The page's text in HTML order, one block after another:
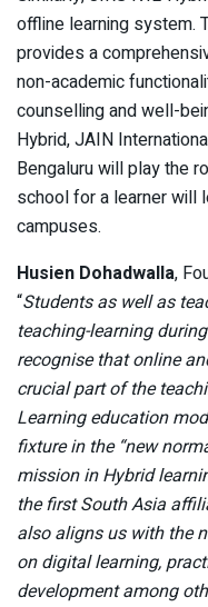
offline learning system.
provides a
non-academic
counselling and well-
Hybrid, JAIN
Bengaluru will play the
school for a learner will
campuses.
Husien Dohadwalla,
“Students as well as
teaching-learning
recognise that online
crucial part of the
Learning education
fixture in the “new
mission in Hybrid
the first South Asia
also aligns us with the
on digital learning,
development among